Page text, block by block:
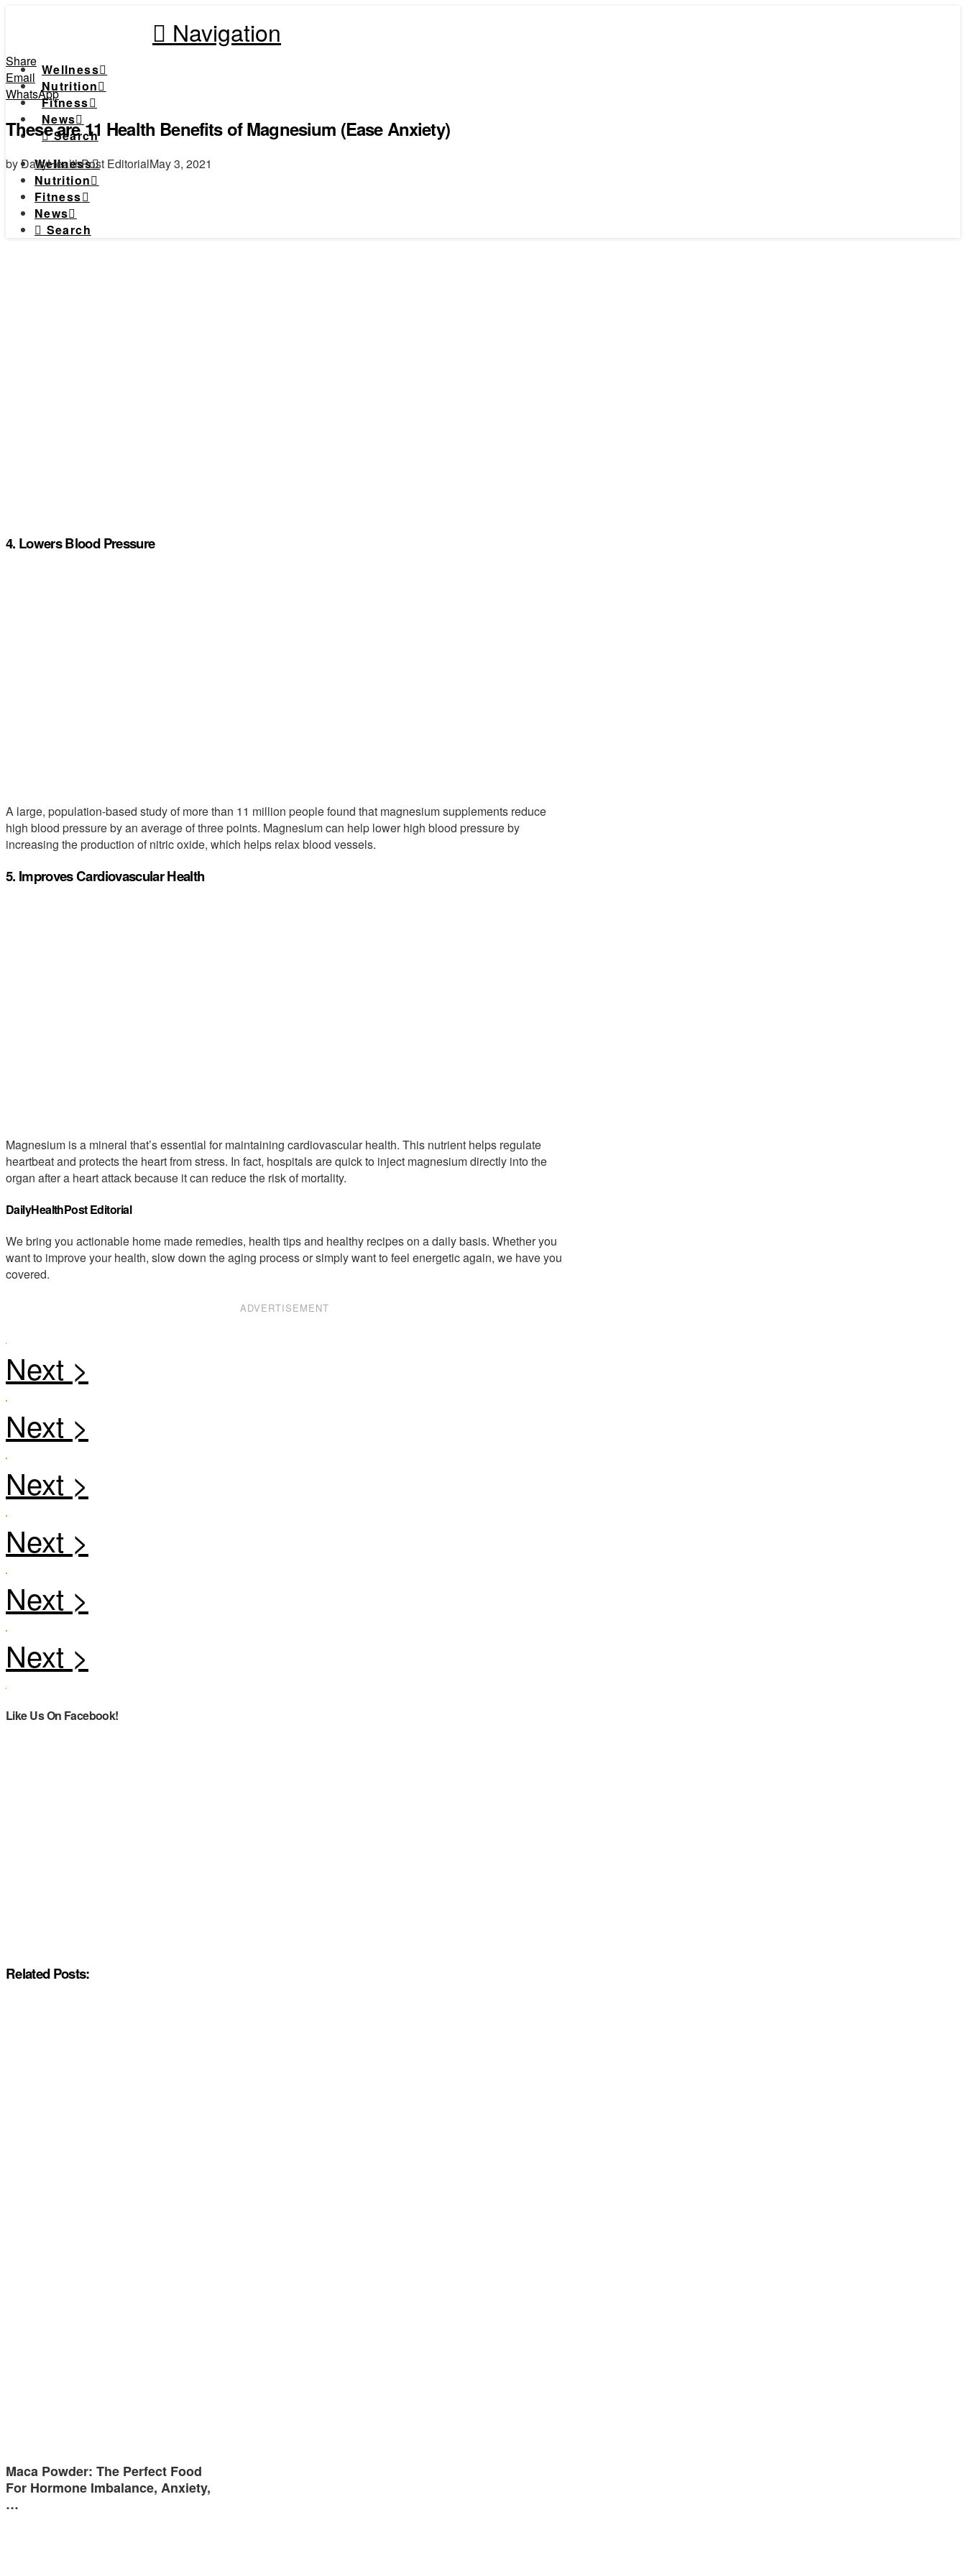
Navigation
Wellness
Nutrition
Fitness
News
Search
Wellness
Nutrition
Fitness
News
Search
Share
Email
WhatsApp
These are 11 Health Benefits of Magnesium (Ease Anxiety)
by DailyHealthPost EditorialMay 3, 2021
4. Lowers Blood Pressure
A large, population-based study of more than 11 million people found that magnesium supplements reduce
high blood pressure by an average of three points. Magnesium can help lower high blood pressure by
increasing the production of nitric oxide, which helps relax blood vessels.
5. Improves Cardiovascular Health
Magnesium is a mineral that’s essential for maintaining cardiovascular health. This nutrient helps regulate
heartbeat and protects the heart from stress. In fact, hospitals are quick to inject magnesium directly into the
organ after a heart attack because it can reduce the risk of mortality.
DailyHealthPost Editorial
We bring you actionable home made remedies, health tips and healthy recipes on a daily basis. Whether you
want to improve your health, slow down the aging process or simply want to feel energetic again, we have you
covered.
ADVERTISEMENT
Like Us On Facebook!
Related Posts:
Maca Powder: The Perfect Food
For Hormone Imbalance, Anxiety,
…